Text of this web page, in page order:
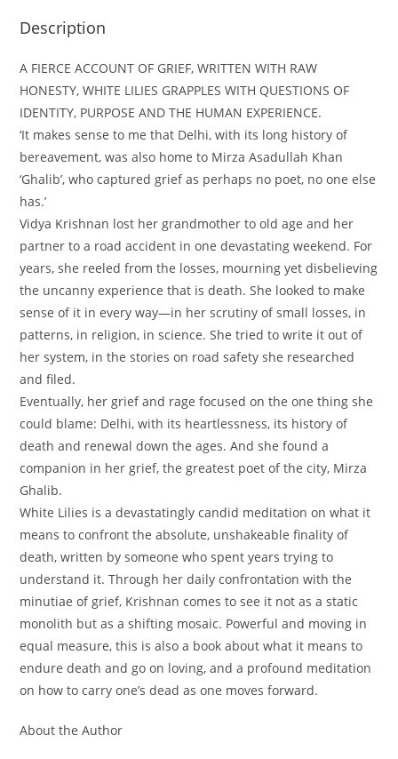
Description
A FIERCE ACCOUNT OF GRIEF, WRITTEN WITH RAW
HONESTY, WHITE LILIES GRAPPLES WITH QUESTIONS OF
IDENTITY, PURPOSE AND THE HUMAN EXPERIENCE.
‘It makes sense to me that Delhi, with its long history of
bereavement, was also home to Mirza Asadullah Khan
‘Ghalib’, who captured grief as perhaps no poet, no one else
has.’
Vidya Krishnan lost her grandmother to old age and her
partner to a road accident in one devastating weekend. For
years, she reeled from the losses, mourning yet disbelieving
the uncanny experience that is death. She looked to make
sense of it in every way—in her scrutiny of small losses, in
patterns, in religion, in science. She tried to write it out of
her system, in the stories on road safety she researched
and filed.
Eventually, her grief and rage focused on the one thing she
could blame: Delhi, with its heartlessness, its history of
death and renewal down the ages. And she found a
companion in her grief, the greatest poet of the city, Mirza
Ghalib.
White Lilies is a devastatingly candid meditation on what it
means to confront the absolute, unshakeable finality of
death, written by someone who spent years trying to
understand it. Through her daily confrontation with the
minutiae of grief, Krishnan comes to see it not as a static
monolith but as a shifting mosaic. Powerful and moving in
equal measure, this is also a book about what it means to
endure death and go on loving, and a profound meditation
on how to carry one’s dead as one moves forward.
About the Author